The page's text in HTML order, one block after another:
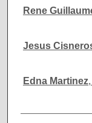
Authors
Rene
Jesus
Edna Martinez,